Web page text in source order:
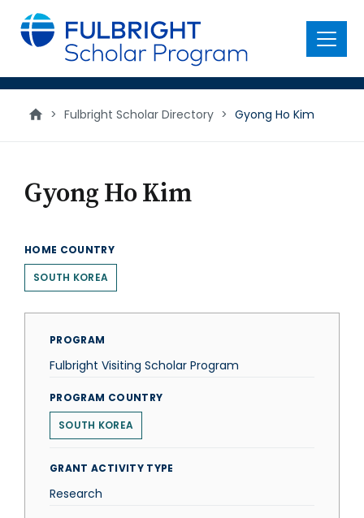
main
content
Menu
> Fulbright Scholar Directory > Gyong Ho Kim
Gyong Ho Kim
HOME COUNTRY
SOUTH KOREA
PROGRAM
Fulbright Visiting Scholar Program
PROGRAM COUNTRY
SOUTH KOREA
GRANT ACTIVITY TYPE
Research